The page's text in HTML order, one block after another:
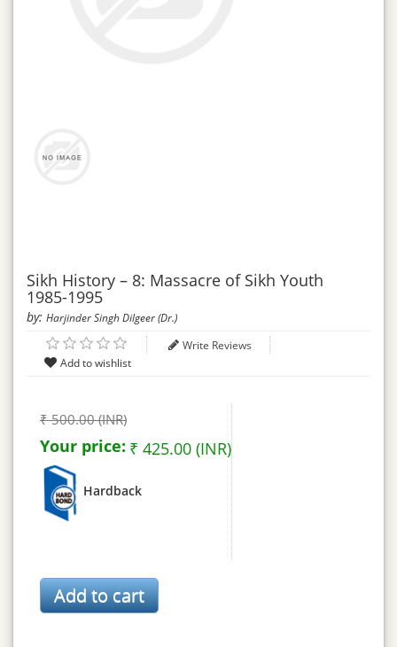
Sikh History – 8: Massacre of Sikh Youth
1985-1995
by: Harjinder Singh Dilgeer (Dr.)
Write Reviews
₹ 500.00 (INR)
Your price: ₹ 425.00 (INR)
Hardback